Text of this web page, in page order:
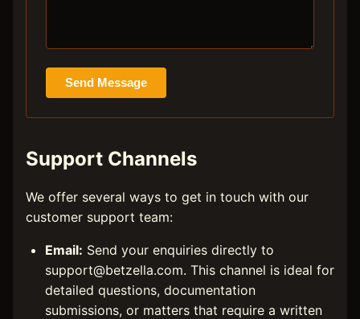
Send Message
Support Channels
We offer several ways to get in touch with our
customer support team:
Email: Send your enquiries directly to
support@betzella.com. This channel is ideal for
detailed questions, documentation
submissions, or matters that require a written